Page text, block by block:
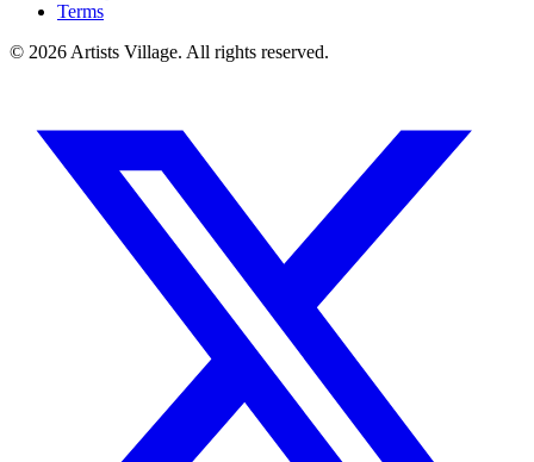
Terms
© 2026 Artists Village. All rights reserved.